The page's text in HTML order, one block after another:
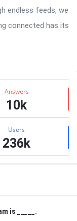
endless feeds, we
connected has its
Answers
10k
Users
236k
is _____.